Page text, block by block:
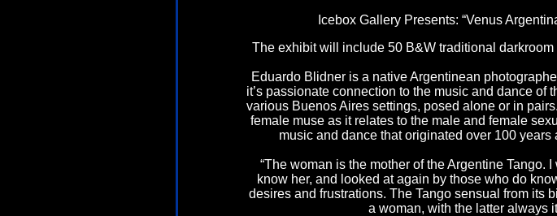
Icebox Gallery Presents: “Venus
The exhibit will include 50 B&W traditional
Eduardo Blidner is a native Argentinean
it’s passionate connection to the music and dance
various Buenos Aires settings, posed alone or in
female muse as it relates to the male and female
music and dance that originated over 100
“The woman is the mother of the Argentine
know her, and looked at again by those who do
desires and frustrations. The Tango sensual from its
a woman, with the latter always